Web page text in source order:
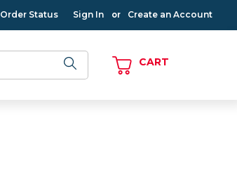
Order Status Sign In or Create an Account
CART